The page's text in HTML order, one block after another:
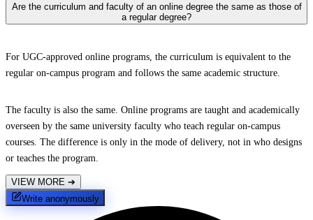
Are the curriculum and faculty of an online degree the same as those of
a regular degree?
For UGC-approved online programs, the curriculum is equivalent to the
regular on-campus program and follows the same academic structure.
The faculty is also the same. Online programs are taught and academically
overseen by the same university faculty who teach regular on-campus
courses. The difference is only in the mode of delivery, not in who designs
or teaches the program.
VIEW MORE ➔
Write anonymously